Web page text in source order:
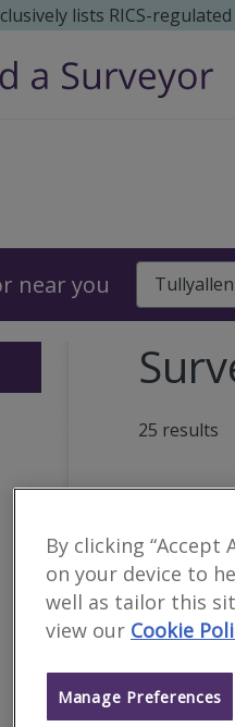
lists RICS-
near you
25 results
By clicking “Accept
on your device to
well as tailor this
view our Cookie
Manage Preferences